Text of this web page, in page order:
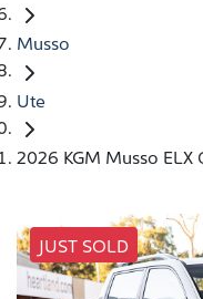
Musso
Ute
2026 KGM Musso ELX
JUST SOLD